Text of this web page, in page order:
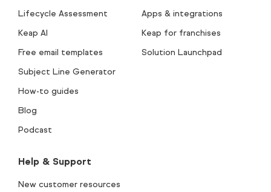
Lifecycle Assessment
Keap AI
Free email templates
Subject Line Generator
How-to guides
Blog
Podcast
Apps & integrations
Keap for franchises
Solution Launchpad
Help & Support
New customer resources